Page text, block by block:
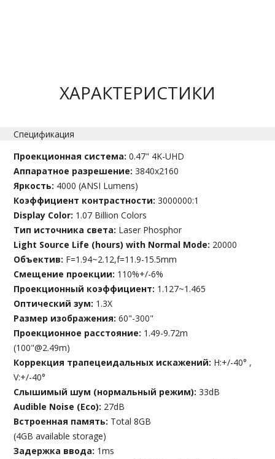
ХАРАКТЕРИСТИКИ
Спецификация
Проекционная система:0.47" 4K-UHD
Аппаратное разрешение:3840x2160
Яркость: 4000 (ANSI Lumens)
Коэффициент контрастности:3000000:1
Display Color: 1.07 Billion Colors
Тип источника света: Laser Phosphor
Light Source Life (hours) with Normal Mode: 20000
Объектив: F=1.94~2.12,f=11.9-15.5mm
Смещение проекции: 110%+/-6%
Проекционный коэффициент: 1.127~1.465
Оптический зум: 1.3X
Размер изображения:60"-300"
Проекционное расстояние: 1.49-9.72m
(100"@2.49m)
Коррекция трапецеидальных искажений: H:+/-40° ,
V:+/-40°
Слышимый шум (нормальный режим):33dB
Audible Noise (Eco): 27dB
Встроенная память: Total 8GB
(4GB available storage)
Задержка ввода: 1ms